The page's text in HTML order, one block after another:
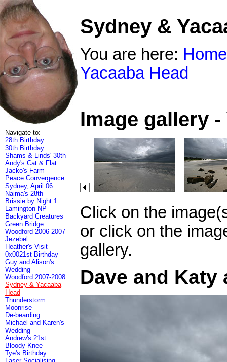
Navigate to:
28th Birthday
30th Birthday
Shams & Linds' 30th
Andy's Cat & Flat
Jacko's Farm
Peace Convergence
Sydney, April 06
Naima's 28th
Brissie by Night 1
Lamington NP
Backyard Creatures
Green Bridge
Woodford 2006-2007
Jezebel
Heather's Visit
0x0021st Birthday
Guy and Alison's
Wedding
Woodford 2007-2008
Sydney & Yacaaba
Head
Thunderstorm
Moonrise
De-bearding
Michael and Karen's
Wedding
Andrew's 21st
Bloody Knee
Tye's Birthday
Sydney &
You are here: Home
Yacaaba Head
Image gallery
Click on the
or click on the
gallery.
Dave and Katy